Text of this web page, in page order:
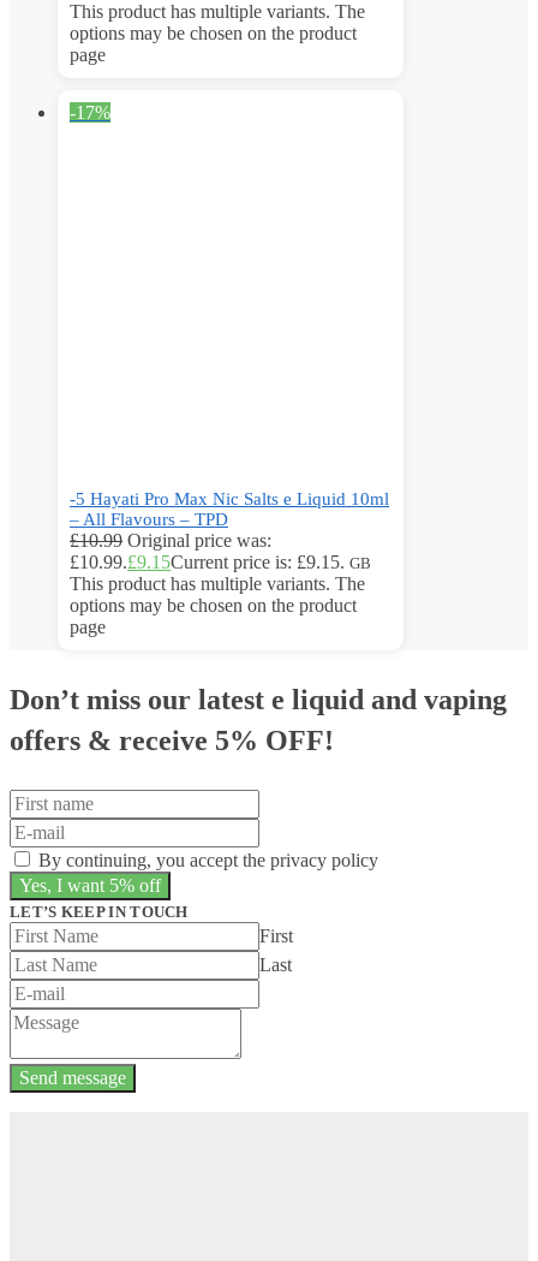
This product has multiple variants. The
options may be chosen on the product
page
-17%
-5 Hayati Pro Max Nic Salts e Liquid 10ml
– All Flavours – TPD
£10.99 Original price was:
£10.99.£9.15Current price is: £9.15. GB
This product has multiple variants. The
options may be chosen on the product
page
Don’t miss our latest e liquid and vaping
offers & receive 5% OFF!
By continuing, you accept the privacy policy
LET’S KEEP IN TOUCH
First
Last
Send message